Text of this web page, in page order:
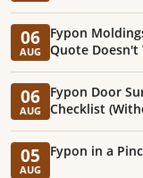
06
AUG
Fypon
Quote Doesn't
06
AUG
Fypon Door
Checklist
05
AUG
Fypon in a